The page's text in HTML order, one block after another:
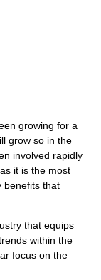
growing for a
grow so in the
involved rapidly
it is the most
benefits that
that equips
within the
focus on the